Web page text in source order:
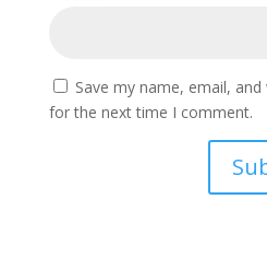
Save my name, email,
for the next time I comment.